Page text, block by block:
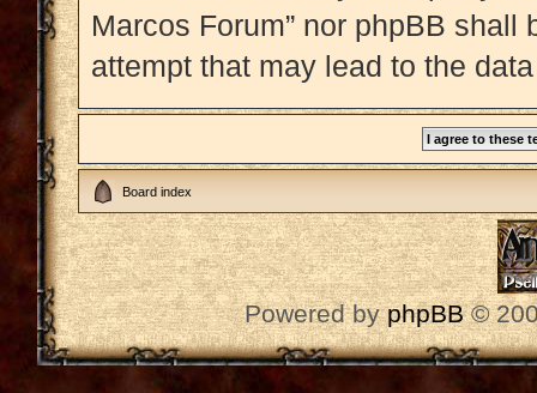
Marcos Forum” nor phpBB
attempt that may lead to the
Board index
Powered byphpBB©